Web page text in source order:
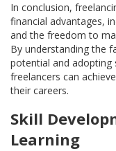
In conclusion,
financial advantages,
and the freedom to
By understanding the
potential and
freelancers can
their careers.
Skill
Learning